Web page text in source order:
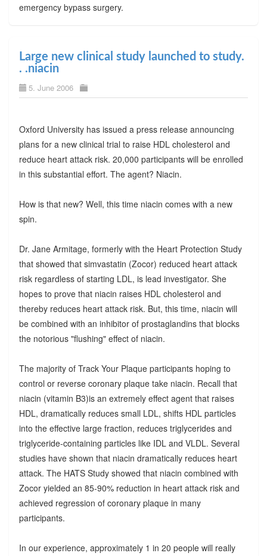
emergency bypass surgery.
Large new clinical study launched to study.
. .niacin
5. June 2006
Oxford University has issued a press release announcing
plans for a new clinical trial to raise HDL cholesterol and
reduce heart attack risk. 20,000 participants will be enrolled
in this substantial effort. The agent? Niacin.
How is that new? Well, this time niacin comes with a new
spin.
Dr. Jane Armitage, formerly with the Heart Protection Study
that showed that simvastatin (Zocor) reduced heart attack
risk regardless of starting LDL, is lead investigator. She
hopes to prove that niacin raises HDL cholesterol and
thereby reduces heart attack risk. But, this time, niacin will
be combined with an inhibitor of prostaglandins that blocks
the notorious "flushing" effect of niacin.
The majority of Track Your Plaque participants hoping to
control or reverse coronary plaque take niacin. Recall that
niacin (vitamin B3)is an extremely effect agent that raises
HDL, dramatically reduces small LDL, shifts HDL particles
into the effective large fraction, reduces triglycerides and
triglyceride-containing particles like IDL and VLDL. Several
studies have shown that niacin dramatically reduces heart
attack. The HATS Study showed that niacin combined with
Zocor yielded an 85-90% reduction in heart attack risk and
achieved regression of coronary plaque in many
participants.
In our experience, approximately 1 in 20 people will really